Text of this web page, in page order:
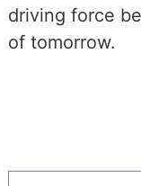
driving force
of tomorrow.